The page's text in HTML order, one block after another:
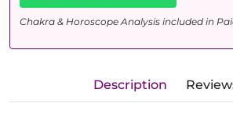
Chakra & Horoscope Analysis included in
Description